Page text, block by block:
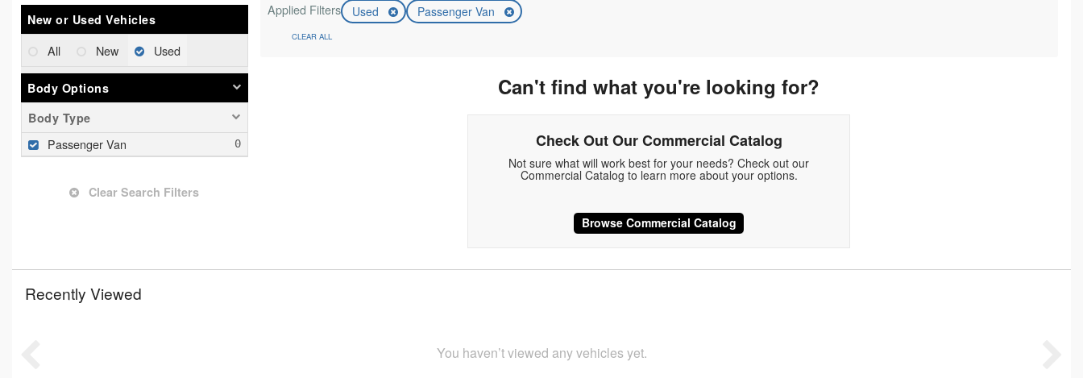
New or Used Vehicles
All New Used
Body Options
Body Type
Passenger Van
Clear Search Filters
Applied Filters Used Passenger Van
CLEAR ALL
Can't find what you're looking for?
Check Out Our Commercial Catalog
Not sure what will work best for your needs? Check out our
Commercial Catalog to learn more about your options.
Browse Commercial Catalog
Recently Viewed
You haven’t viewed any vehicles yet.